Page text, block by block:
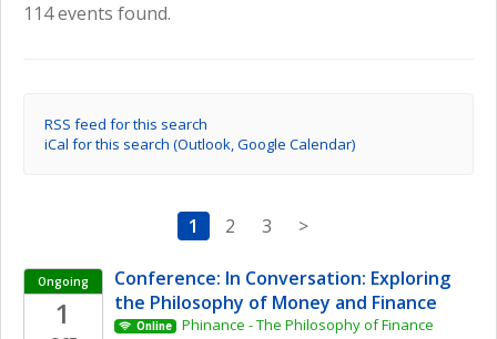
114 events found.
RSS feed for this search
iCal for this search (Outlook, Google Calendar)
1 2 3 >
Ongoing
1
Conference: In Conversation: Exploring
the Philosophy of Money and Finance
Online
Phinance - The Philosophy of Finance